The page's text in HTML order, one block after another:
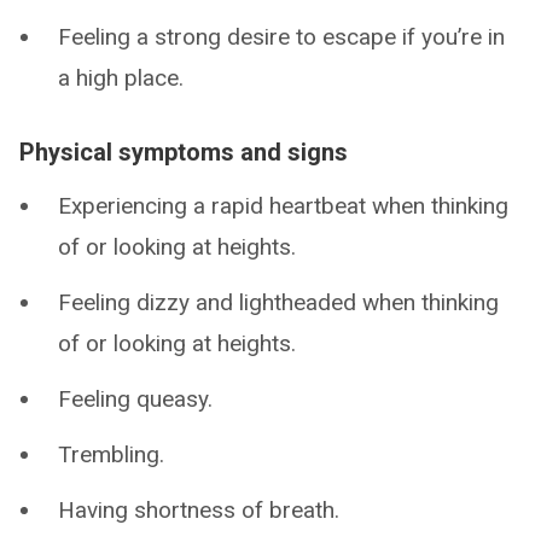
Feeling a strong desire to escape if you’re in
a high place.
Physical symptoms and signs
Experiencing a rapid heartbeat when thinking
of or looking at heights.
Feeling dizzy and lightheaded when thinking
of or looking at heights.
Feeling queasy.
Trembling.
Having shortness of breath.